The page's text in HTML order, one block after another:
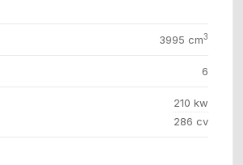
3995 cm3
6
210 kw
286 cv